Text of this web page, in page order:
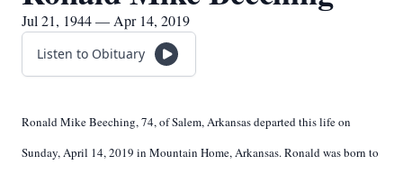
Jul 21, 1944 — Apr 14, 2019
Listen to Obituary
Ronald Mike Beeching, 74, of Salem, Arkansas departed this life on
Sunday, April 14, 2019 in Mountain Home, Arkansas. Ronald was born to